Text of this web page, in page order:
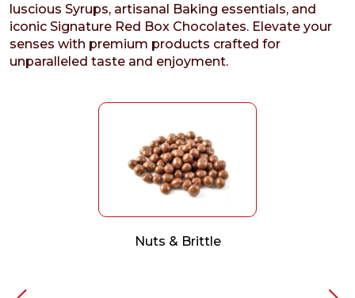
luscious Syrups, artisanal Baking essentials, and
iconic Signature Red Box Chocolates. Elevate your
senses with premium products crafted for
unparalleled taste and enjoyment.
Nuts & Brittle